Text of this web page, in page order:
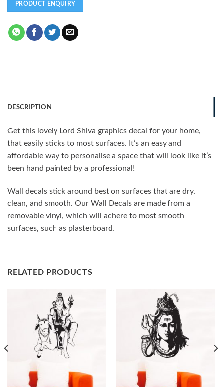
DESCRIPTION
Get this lovely Lord Shiva graphics decal for your home,
that easily sticks to most surfaces. It’s an easy and
affordable way to personalise a space that will look like it’s
been hand painted by a professional!
Wall decals stick around best on surfaces that are dry,
clean, and smooth. Our Wall Decals are made from a
removable vinyl, which will adhere to most smooth
surfaces, such as plasterboard.
RELATED PRODUCTS